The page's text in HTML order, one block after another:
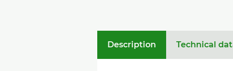
Description Technical